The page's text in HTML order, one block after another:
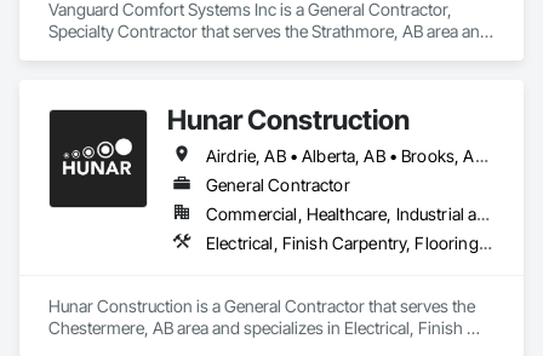
Vanguard Comfort Systems Inc is a General Contractor,
Specialty Contractor that serves the Strathmore, AB area and
Hunar Construction
Airdrie, AB • Alberta, AB • Brooks, AB • Calgary, AB • Chestermere, AB • Cochrane, AB • Innisfail, AB • Okotoks, AB • Red Deer, AB • Texas
General Contractor
Commercial, Healthcare, Industrial and Energy, Infrastructure, Institutional
Electrical, Finish Carpentry, Flooring, HVAC General, Plumbing, Wall Finishes
Hunar Construction is a General Contractor that serves the
Chestermere, AB area and specializes in Electrical, Finish